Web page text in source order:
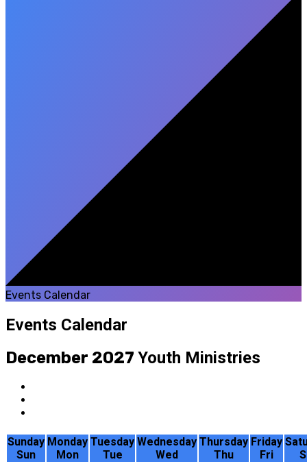
Events Calendar
Events Calendar
December 2027 Youth Ministries
Sunday
Sun
Monday
Mon
Tuesday
Tue
Wednesday
Wed
Thursday
Thu
Friday
Fri